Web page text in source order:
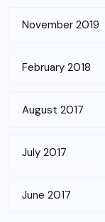
November 2019
February 2018
August 2017
July 2017
June 2017